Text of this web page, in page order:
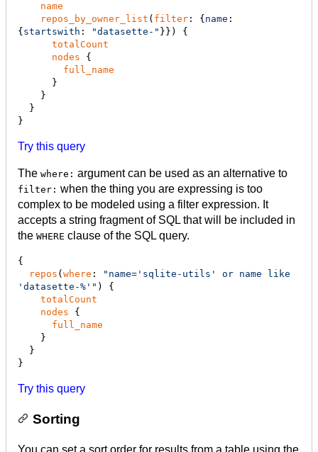
name
repos_by_owner_list ( filter : { name :
{ startswith : "datasette- " }}) {
totalCount
nodes {
full_name
}
Try this query
The where: argument can be used as an alternative to
filter: when the thing you are expressing is too
complex to be modeled using a filter expression. It
accepts a string fragment of SQL that will be included in
the WHERE clause of the SQL query.
{
repos ( where : " name='sqlite-utils' or name like
'datasette-%' " ) {
totalCount
nodes {
full_name
}
Try this query
Sorting
You can set a sort order for results from a table using the